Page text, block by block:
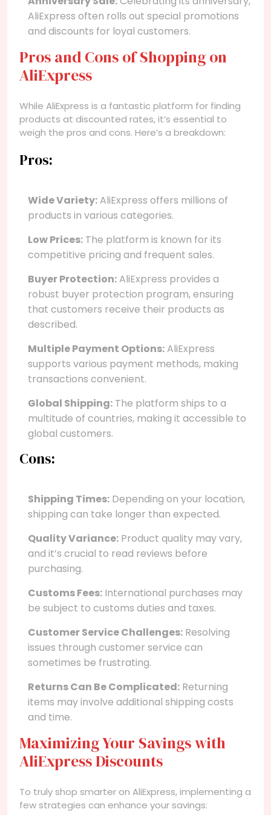
AliExpress often rolls out special promotions
and discounts for loyal customers.
Pros and Cons of Shopping on
AliExpress
While AliExpress is a fantastic platform for finding
products at discounted rates, it’s essential to
weigh the pros and cons. Here’s a breakdown:
Pros:
Wide Variety:AliExpress offers millions of
products in various categories.
Low Prices: The platform is known for its
competitive pricing and frequent sales.
Buyer Protection:AliExpress provides a
robust buyer protection program, ensuring
that customers receive their products as
described.
Multiple Payment Options:AliExpress
supports various payment methods, making
transactions convenient.
Global Shipping: The platform ships to a
multitude of countries, making it accessible to
global customers.
Cons:
Shipping Times: Depending on your location,
shipping can take longer than expected.
Quality Variance: Product quality may vary,
and it’s crucial to read reviews before
purchasing.
Customs Fees: International purchases may
be subject to customs duties and taxes.
Customer Service Challenges: Resolving
issues through customer service can
sometimes be frustrating.
Returns Can Be Complicated: Returning
items may involve additional shipping costs
and time.
Maximizing Your Savings with
AliExpress Discounts
To truly shop smarter on AliExpress, implementing a
few strategies can enhance your savings: